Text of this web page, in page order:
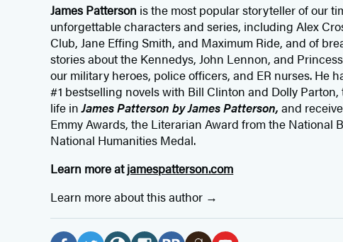
James Patterson isthe most popular storyteller of our
unforgettable characters and series, including Alex
Club, Jane Effing Smith, and Maximum Ride, and of
stories about the Kennedys, John Lennon, and
our military heroes, police officers, and ER nurses. He
#1 bestselling novelswith Bill Clinton and Dolly
life inJames Patterson by James Patterson,and
Emmy Awards, the Literarian Award from the National
National Humanities Medal.
Learn more atjamespatterson.com
Learn more about this author
Social